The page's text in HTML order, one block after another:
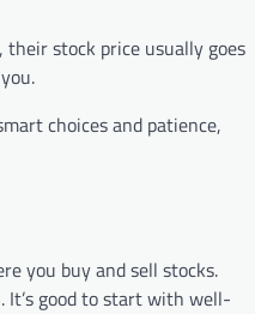
stock price usually goes
choices and patience,
you buy and sell stocks.
It’s good to start with well-